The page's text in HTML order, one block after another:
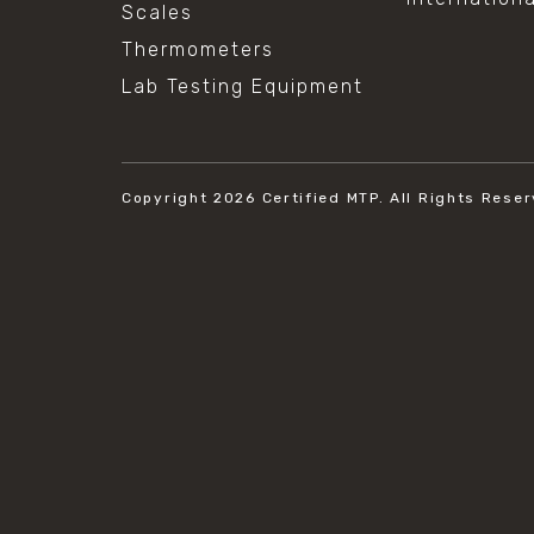
Scales
Thermometers
Lab Testing Equipment
Copyright 2026 Certified MTP. All Rights